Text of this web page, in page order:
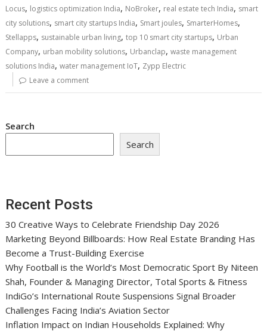
Locus, logistics optimization India, NoBroker, real estate tech India, smart
city solutions, smart city startups India, Smart joules, SmarterHomes,
Stellapps, sustainable urban living,top 10 smart city startups, Urban
Company, urban mobility solutions, Urbanclap,waste management
solutions India,water management IoT, Zypp Electric
Leave a comment
Search
Search
Recent Posts
30 Creative Ways to Celebrate Friendship Day 2026
Marketing Beyond Billboards: How Real Estate Branding Has
Become a Trust-Building Exercise
Why Football is the World’s Most Democratic Sport By Niteen
Shah, Founder & Managing Director, Total Sports & Fitness
IndiGo’s International Route Suspensions Signal Broader
Challenges Facing India’s Aviation Sector
Inflation Impact on Indian Households Explained: Why